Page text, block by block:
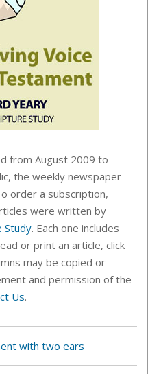
from August 2009 to
the weekly newspaper
order a subscription,
were written by
Study. Each one includes
or print an article, click
may be copied or
and permission of the
Us.
with two ears